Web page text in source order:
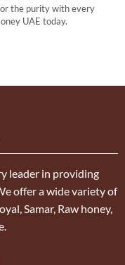
the purity with every
UAE today.
leader in providing
offer a wide variety of
Samar, Raw honey,